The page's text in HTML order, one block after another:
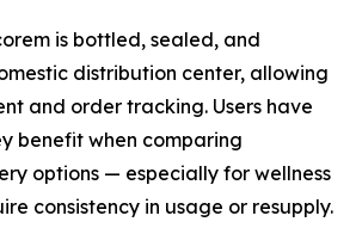
is bottled, sealed, and
distribution center, allowing
and order tracking. Users have
benefit when comparing
options — especially for wellness
consistency in usage or resupply.